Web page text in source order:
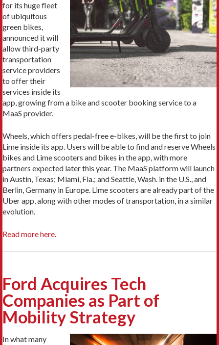
for its huge fleet
of ubiquitous
green bikes,
announced it will
allow third-party
transportation
service providers
to offer their
services inside its
app, growing from a bike and scooter booking service to a
MaaS provider.
Wheels, which offers pedal-free e-bikes, will be the first to join
Lime inside its app. Users will be able to find and reserve Wheels
bikes and Lime scooters and bikes in the app, with more
partners expected later this year. The MaaS platform will launch
in Austin, Texas; Miami, Fla.; and Seattle, Wash. in the U.S., and
Berlin, Germany in Europe. Lime scooters are already part of the
Uber app, along with other modes of transportation, in a similar
evolution.
Read more here.
Ford Acquires Tech
Companies as Part of
Mobility Strategy
In what many